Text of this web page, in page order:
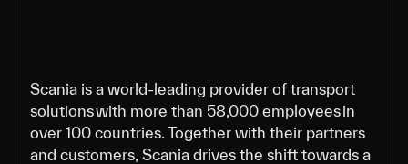
Scania is a world-leading provider of transport
solutions with more than 58,000 employees in
over 100 countries. Together with their partners
and customers, Scania drives the shift towards a